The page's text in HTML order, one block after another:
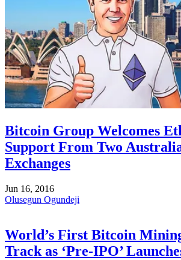
Bitcoin Group Welcomes
Support From Two
Exchanges
Jun 16, 2016
Olusegun Ogundeji
World’s First Bitcoin
Track as ‘Pre-IPO’